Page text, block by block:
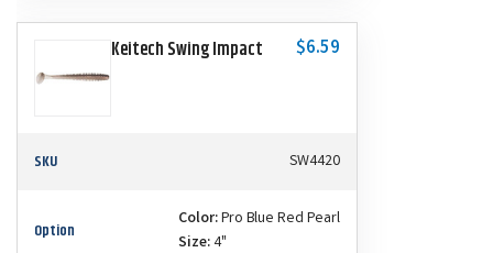
Keitech Swing Impact $6.59
SKU SW4420
Option Color:Pro Blue Red Pearl
Size:4"